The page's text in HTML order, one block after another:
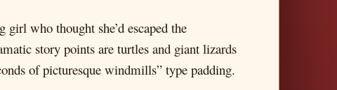
who thought she’d escaped the
story points are turtles and giant lizards
of picturesque windmills” type padding.